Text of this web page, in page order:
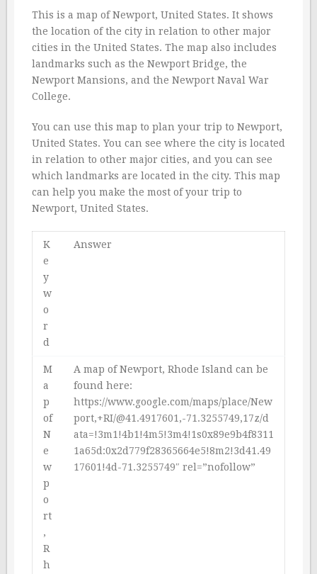
This is a map of Newport, United States. It shows
the location of the city in relation to other major
cities in the United States. The map also includes
landmarks such as the Newport Bridge, the
Newport Mansions, and the Newport Naval War
College.
You can use this map to plan your trip to Newport,
United States. You can see where the city is located
in relation to other major cities, and you can see
which landmarks are located in the city. This map
can help you make the most of your trip to
Newport, United States.
K
e
y
w
o
r
d
Answer
M
a
p
of
N
e
w
p
o
rt
,
R
h
A map of Newport, Rhode Island can be
found here:
https://www.google.com/maps/place/New
port,+RI/@41.4917601,-71.3255749,17z/d
ata=!3m1!4b1!4m5!3m4!1s0x89e9b4f8311
1a65d:0x2d779f28365664e5!8m2!3d41.49
17601!4d-71.3255749″ rel=”nofollow”